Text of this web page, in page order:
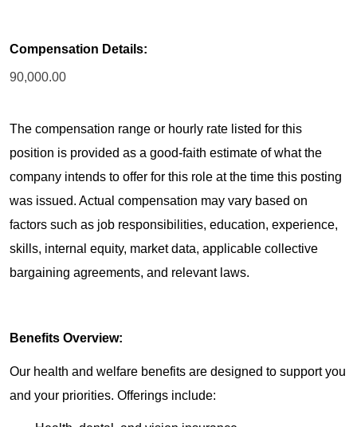
Compensation Details:
90,000.00
The compensation range or hourly rate listed for this
position is provided as a good-faith estimate of what the
company intends to offer for this role at the time this posting
was issued. Actual compensation may vary based on
factors such as job responsibilities, education, experience,
skills, internal equity, market data, applicable collective
bargaining agreements, and relevant laws.
Benefits Overview:
Our health and welfare benefits are designed to support you
and your priorities. Offerings include: